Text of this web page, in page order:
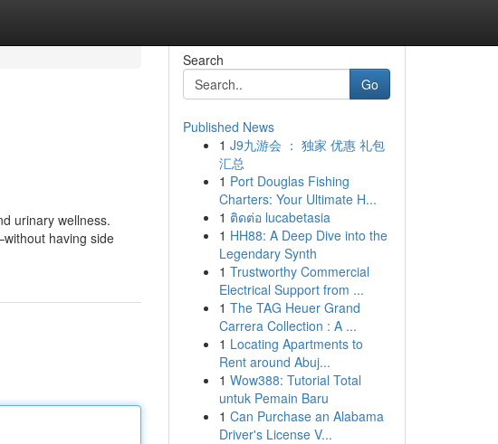
urinary wellness.
having side
Search
Go
Published News
1 J9九游会 ： 独家 优惠 礼包
汇总
1 Port Douglas Fishing
Charters: Your Ultimate H...
1 ติดต่อ lucabetasia
1 HH88: A Deep Dive into the
Legendary Synth
1 Trustworthy Commercial
Electrical Support from ...
1 The TAG Heuer Grand
Carrera Collection : A ...
1 Locating Apartments to
Rent around Abuj...
1 Wow388: Tutorial Total
untuk Pemain Baru
1 Can Purchase an Alabama
Driver's License V...